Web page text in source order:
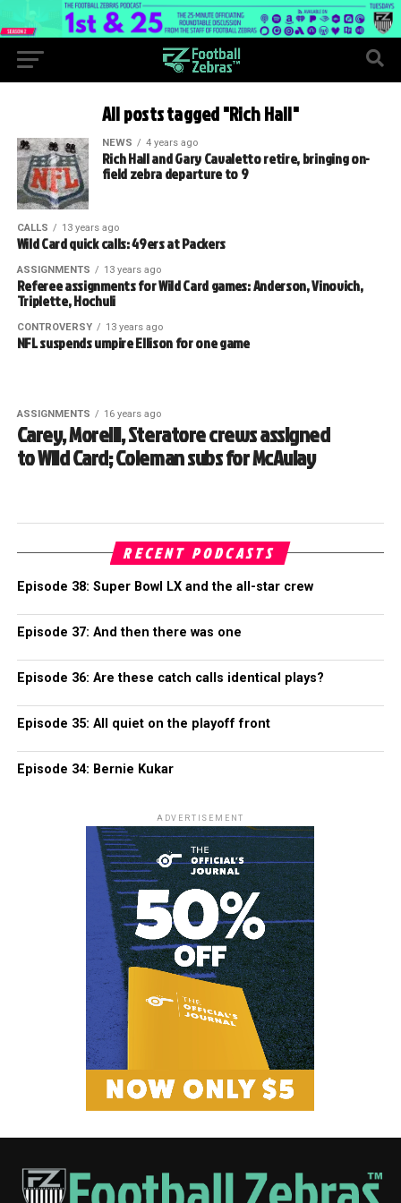
All posts tagged "Rich Hall"
NEWS 4 years ago
Rich Hall and Gary Cavaletto retire, bringing on-
field zebra departure to 9
CALLS 13 years ago
Wild Card quick calls: 49ers at Packers
ASSIGNMENTS 13 years ago
Referee assignments for Wild Card games: Anderson, Vinovich,
Triplette, Hochuli
CONTROVERSY 13 years ago
NFL suspends umpire Ellison for one game
ASSIGNMENTS 16 years ago
Carey, Morelli, Steratore crews assigned
to Wild Card; Coleman subs for McAulay
RECENT PODCASTS
Episode 38: Super Bowl LX and the all-star crew
Episode 37: And then there was one
Episode 36: Are these catch calls identical plays?
Episode 35: All quiet on the playoff front
Episode 34: Bernie Kukar
ADVERTISEMENT